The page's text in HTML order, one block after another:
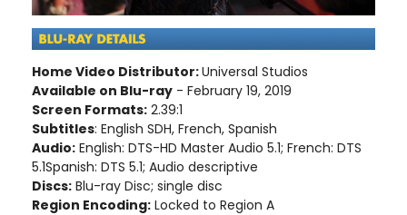
Home Video Distributor:Universal Studios
Available on Blu-ray - February 19, 2019
Screen Formats: 2.39:1
Subtitles: English SDH, French, Spanish
Audio: English: DTS-HD Master Audio 5.1; French: DTS
5.1Spanish: DTS 5.1; Audio descriptive
Discs: Blu-ray Disc; single disc
Region Encoding: Locked to Region A